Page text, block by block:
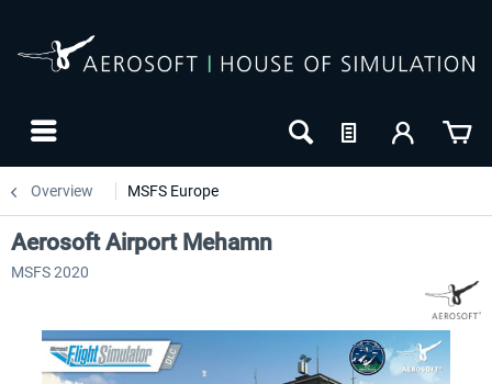
Overview MSFS Europe
Aerosoft Airport Mehamn
MSFS 2020